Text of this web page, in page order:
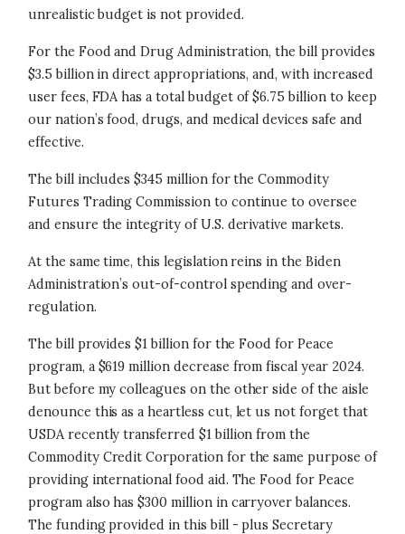
unrealistic budget is not provided.
For the Food and Drug Administration, the bill provides
$3.5 billion in direct appropriations, and, with increased
user fees, FDA has a total budget of $6.75 billion to keep
our nation’s food, drugs, and medical devices safe and
effective.
The bill includes $345 million for the Commodity
Futures Trading Commission to continue to oversee
and ensure the integrity of U.S. derivative markets.
At the same time, this legislation reins in the Biden
Administration’s out-of-control spending and over-
regulation.
The bill provides $1 billion for the Food for Peace
program, a $619 million decrease from fiscal year 2024.
But before my colleagues on the other side of the aisle
denounce this as a heartless cut, let us not forget that
USDA recently transferred $1 billion from the
Commodity Credit Corporation for the same purpose of
providing international food aid. The Food for Peace
program also has $300 million in carryover balances.
The funding provided in this bill - plus Secretary